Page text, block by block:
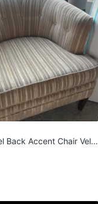
Back Accent Chair Velve
Taupe